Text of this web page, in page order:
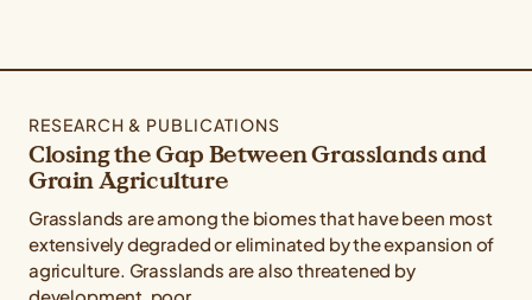
RESEARCH & PUBLICATIONS
Closing the Gap Between Grasslands and
Grain Agriculture
Grasslands are among the biomes that have been most
extensively degraded or eliminated by the expansion of
agriculture. Grasslands are also threatened by